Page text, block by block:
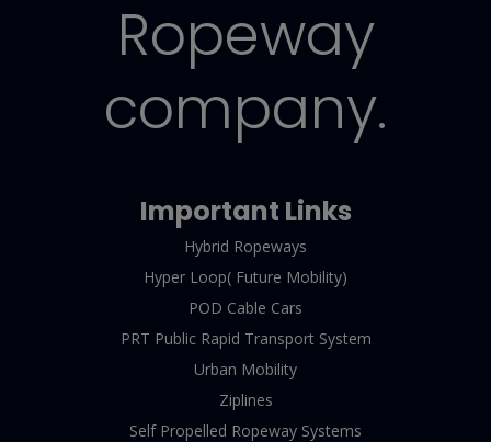
Ropeway
company.
Important Links
Hybrid Ropeways
Hyper Loop( Future Mobility)
POD Cable Cars
PRT Public Rapid Transport System
Urban Mobility
Ziplines
Self Propelled Ropeway Systems